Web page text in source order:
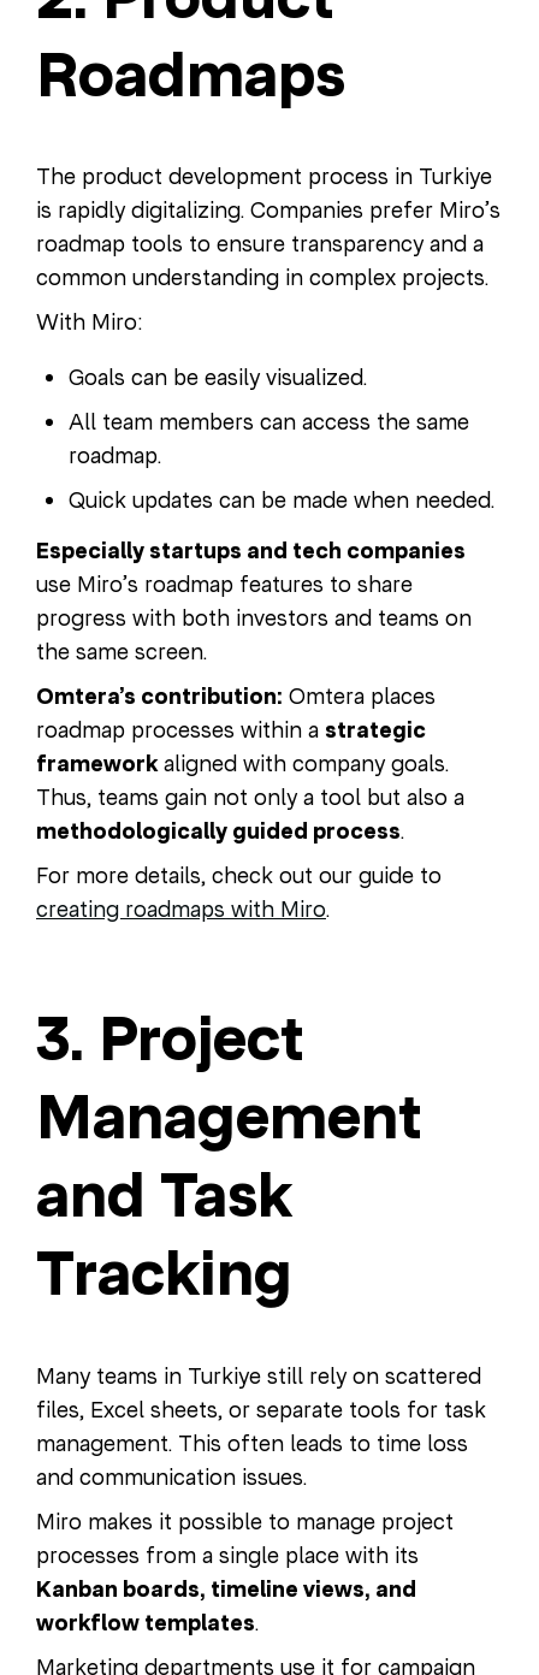
Roadmaps
The product development process in Turkiye
is rapidly digitalizing. Companies prefer Miro’s
roadmap tools to ensure transparency and a
common understanding in complex projects.
With Miro:
Goals can be easily visualized.
All team members can access the same
roadmap.
Quick updates can be made when needed.
Especially startups and tech companies
use Miro’s roadmap features to share
progress with both investors and teams on
the same screen.
Omtera’s contribution: Omtera places
roadmap processes within a strategic
frameworkaligned with company goals.
Thus, teams gain not only a tool but also a
methodologically guided process.
For more details, check out our guide to
creating roadmaps with Miro.
3. Project
Management
and Task
Tracking
Many teams in Turkiye still rely on scattered
files, Excel sheets, or separate tools for task
management. This often leads to time loss
and communication issues.
Miro makes it possible to manage project
processes from a single place with its
Kanban boards, timeline views, and
workflow templates.
Marketing departments use it for campaign